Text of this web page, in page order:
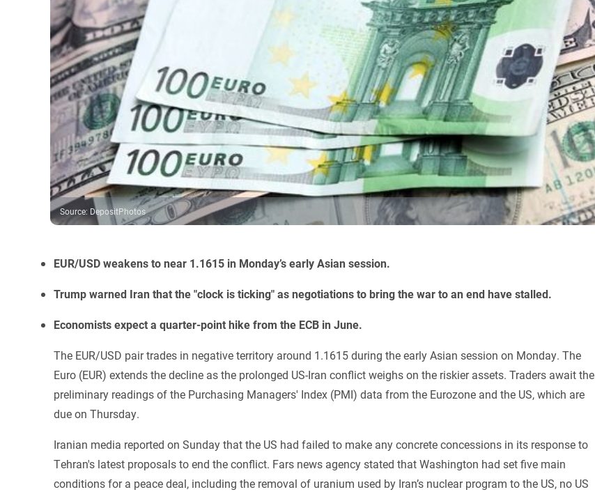
Source: DepositPhotos
EUR/USD weakens to near 1.1615 in Monday’s early Asian session.
Trump warned Iran that the "clock is ticking" as negotiations to bring the war to an end have stalled.
Economists expect a quarter-point hike from the ECB in June.
The EUR/USD pair trades in negative territory around 1.1615 during the early Asian session on Monday. The
Euro (EUR) extends the decline as the prolonged US-Iran conflict weighs on the riskier assets. Traders await the
preliminary readings of the Purchasing Managers' Index (PMI) data from the Eurozone and the US, which are
due on Thursday.
Iranian media reported on Sunday that the US had failed to make any concrete concessions in its response to
Tehran's latest proposals to end the conflict. Fars news agency stated that Washington had set five main
conditions for a peace deal, including the removal of uranium used by Iran’s nuclear program to the US, no US